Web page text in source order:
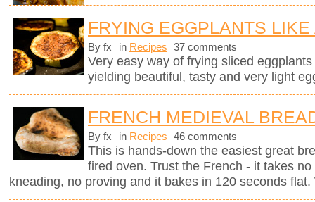
FRYING EGGPLANTS
By fx in Recipes 37 comments
Very easy way of frying sliced
yielding beautiful, tasty and very light
FRENCH MEDIEVAL
By fx in Recipes 46 comments
This is hands-down the easiest great
fired oven. Trust the French - it takes
kneading, no proving and it bakes in 120 seconds